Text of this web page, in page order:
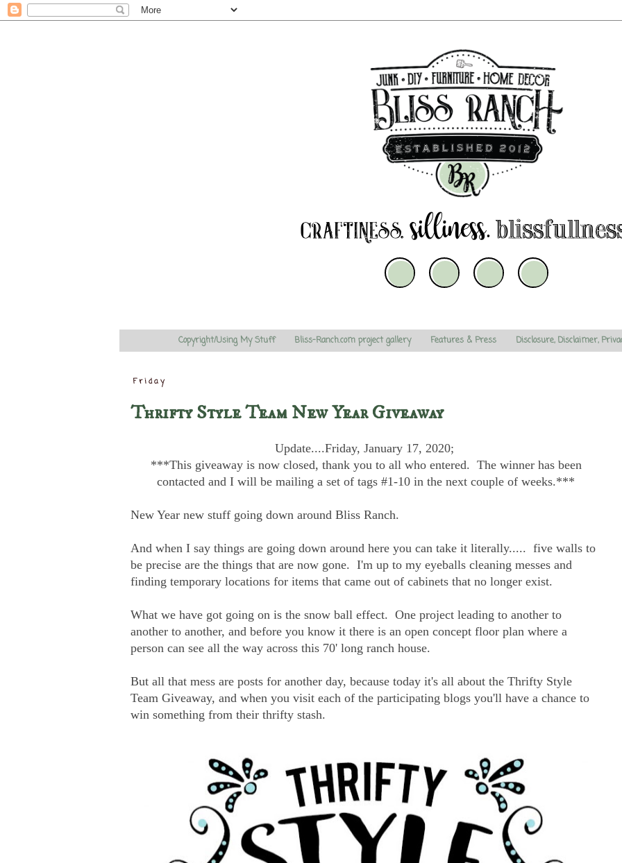
Copyright/Using My Stuff Bliss-Ranch.com project gallery Features & Press Disclosure, Disclaimer,
Friday
Thrifty Style Team New Year Giveaway
Update....Friday, January 17, 2020;
***This giveaway is now closed, thank you to all who entered. The winner has been
contacted and I will be mailing a set of tags #1-10 in the next couple of weeks.***
New Year new stuff going down around Bliss Ranch.
And when I say things are going down around here you can take it literally..... five walls to
be precise are the things that are now gone. I'm up to my eyeballs cleaning messes and
finding temporary locations for items that came out of cabinets that no longer exist.
What we have got going on is the snow ball effect. One project leading to another to
another to another, and before you know it there is an open concept floor plan where a
person can see all the way across this 70' long ranch house.
But all that mess are posts for another day, because today it's all about the Thrifty Style
Team Giveaway, and when you visit each of the participating blogs you'll have a chance to
win something from their thrifty stash.